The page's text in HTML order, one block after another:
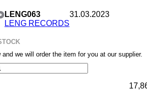
LENG063
LENG RECORDS
31.03.2023
and we will order the item for you at our supplier.